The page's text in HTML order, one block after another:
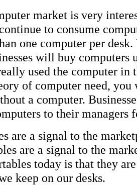
market is very
to consume
one computer per
will buy computers
used the computer in
of computer need,
a computer.
to their managers
are a signal to the
are a signal to the
today is that they
keep on our desks.